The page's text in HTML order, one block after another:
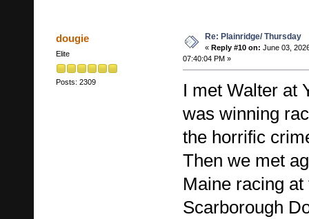
dougie
Elite
Posts: 2309
Re: Plainridge/ Thursday
« Reply #10 on: June 03,
07:40:04 PM »
I met Walter at
was winning
the horrific
Then we met
Maine racing
Scarborough